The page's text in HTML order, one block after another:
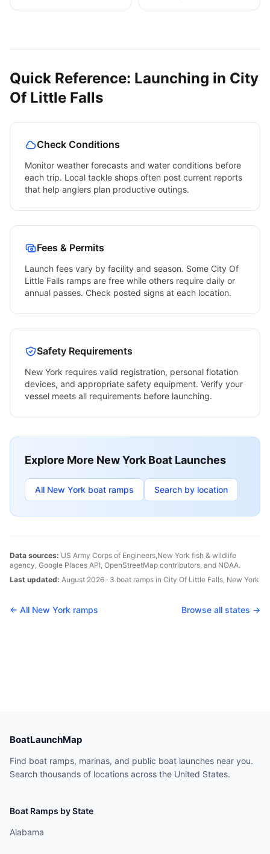
Quick Reference: Launching in City
Of Little Falls
Check Conditions
Monitor weather forecasts and water conditions before
each trip. Local tackle shops often post current reports
that help anglers plan productive outings.
Fees & Permits
Launch fees vary by facility and season. Some City Of
Little Falls ramps are free while others require daily or
annual passes. Check posted signs at each location.
Safety Requirements
New York requires valid registration, personal flotation
devices, and appropriate safety equipment. Verify your
vessel meets all requirements before launching.
Explore More New York Boat Launches
All New York boat ramps Search by location
Data sources: US Army Corps of Engineers,New York fish & wildlife
agency, Google Places API, OpenStreetMap contributors, and NOAA.
Last updated: August 2026 · 3 boat ramps in City Of Little Falls, New York
← All New York ramps Browse all states →
BoatLaunchMap
Find boat ramps, marinas, and public boat launches near you.
Search thousands of locations across the United States.
Boat Ramps by State
Alabama